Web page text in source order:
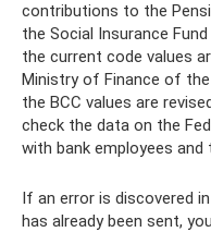
contributions to the
the Social Insurance
the current code values
Ministry of Finance of
the BCC values ​​are
check the data on the
with bank employees
If an error is discovered
has already been sent,